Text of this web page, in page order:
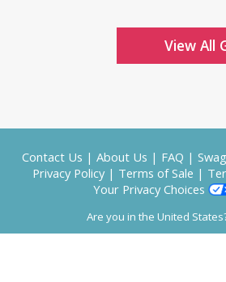
View All
Contact Us | About Us | FAQ |
Privacy Policy| Terms of Sale |
Your Privacy Choices
Are you in the United